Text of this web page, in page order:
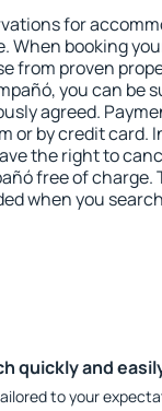
for
When booking
from proven
you can be
agreed.
or by credit card.
the right to
free of
when you
quickly and
to your